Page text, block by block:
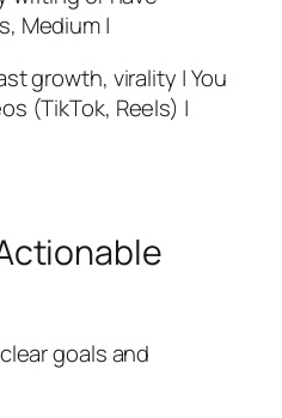
Medium |
growth, virality | You
(TikTok, Reels) |
goals and